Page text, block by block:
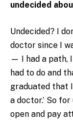
undecided
Undecided? I
doctor since I
— I had a path,
had to do and
graduated that I
a doctor.’ So
open and pay